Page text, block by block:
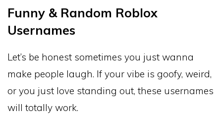
Funny & Random Roblox
Usernames
Let’s be honest sometimes you just wanna
make people laugh. If your vibe is goofy, weird,
or you just love standing out, these usernames
will totally work.